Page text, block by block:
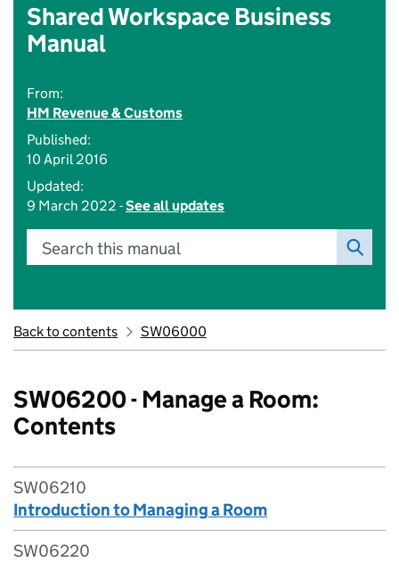
Shared Workspace Business
Manual
From:
HM Revenue & Customs
Published:
10 April 2016
Updated:
9 March 2022 -See all updates
Search this manual
Back to contents SW06000
SW06200 - Manage a Room:
Contents
SW06210
Introduction to Managing a Room
SW06220